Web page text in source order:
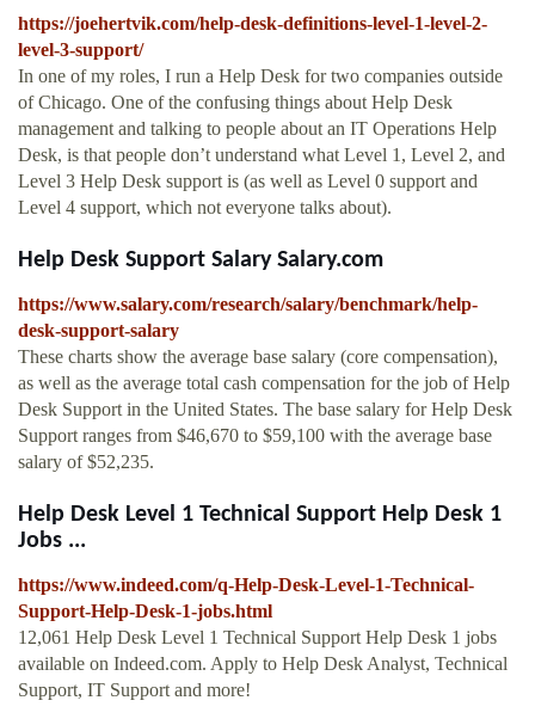
https://joehertvik.com/help-desk-definitions-level-1-level-2-
level-3-support/
In one of my roles, I run a Help Desk for two companies outside
of Chicago. One of the confusing things about Help Desk
management and talking to people about an IT Operations Help
Desk, is that people don’t understand what Level 1, Level 2, and
Level 3 Help Desk support is (as well as Level 0 support and
Level 4 support, which not everyone talks about).
Help Desk Support Salary Salary.com
https://www.salary.com/research/salary/benchmark/help-
desk-support-salary
These charts show the average base salary (core compensation),
as well as the average total cash compensation for the job of Help
Desk Support in the United States. The base salary for Help Desk
Support ranges from $46,670 to $59,100 with the average base
salary of $52,235.
Help Desk Level 1 Technical Support Help Desk 1
Jobs ...
https://www.indeed.com/q-Help-Desk-Level-1-Technical-
Support-Help-Desk-1-jobs.html
12,061 Help Desk Level 1 Technical Support Help Desk 1 jobs
available on Indeed.com. Apply to Help Desk Analyst, Technical
Support, IT Support and more!